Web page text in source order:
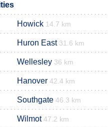
Howick 14.7 km
Huron East 31.6 km
Wellesley 36 km
Hanover 42.4 km
Southgate 46.3 km
Wilmot 47.2 km